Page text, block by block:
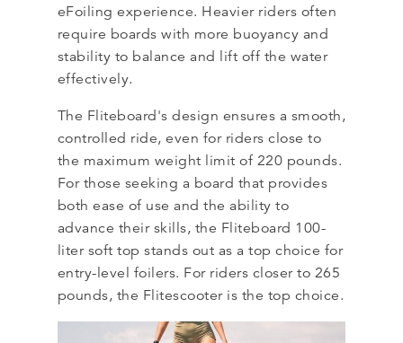
eFoiling experience. Heavier riders often
require boards with more buoyancy and
stability to balance and lift off the water
effectively.
The Fliteboard's design ensures a smooth,
controlled ride, even for riders close to
the maximum weight limit of 220 pounds.
For those seeking a board that provides
both ease of use and the ability to
advance their skills, the Fliteboard 100-
liter soft top stands out as a top choice for
entry-level foilers. For riders closer to 265
pounds, the Flitescooter is the top choice.